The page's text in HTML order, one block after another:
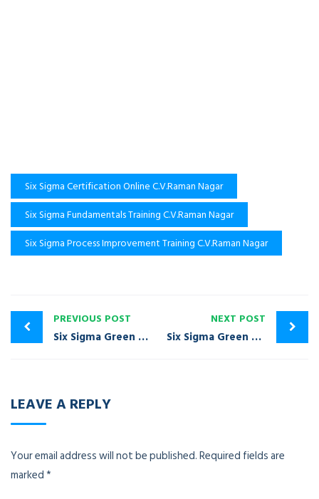
Six Sigma Certification Online C.V.Raman Nagar
Six Sigma Fundamentals Training C.V.Raman Nagar
Six Sigma Process Improvement Training C.V.Raman Nagar
PREVIOUS POST
Six Sigma Green Belt Certification Training Bommasandra
NEXT POST
Six Sigma Green Belt Certification Training Domlur
LEAVE A REPLY
Your email address will not be published.Required fields are
marked*